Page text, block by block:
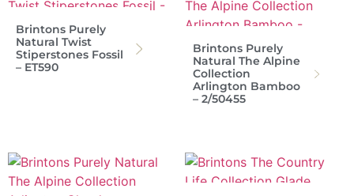
Brintons Purely
Natural Twist
Stiperstones Fossil
– ET590
Brintons Purely
Natural The Alpine
Collection
Arlington Bamboo
– 2/50455